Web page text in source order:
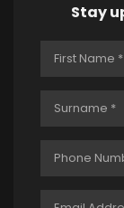
Stay